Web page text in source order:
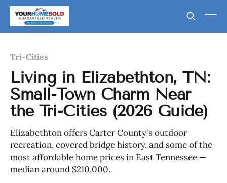
Tri-Cities
Living in Elizabethton, TN:
Small-Town Charm Near
the Tri-Cities (2026 Guide)
Elizabethton offers Carter County's outdoor
recreation, covered bridge history, and some of the
most affordable home prices in East Tennessee —
median around $210,000.